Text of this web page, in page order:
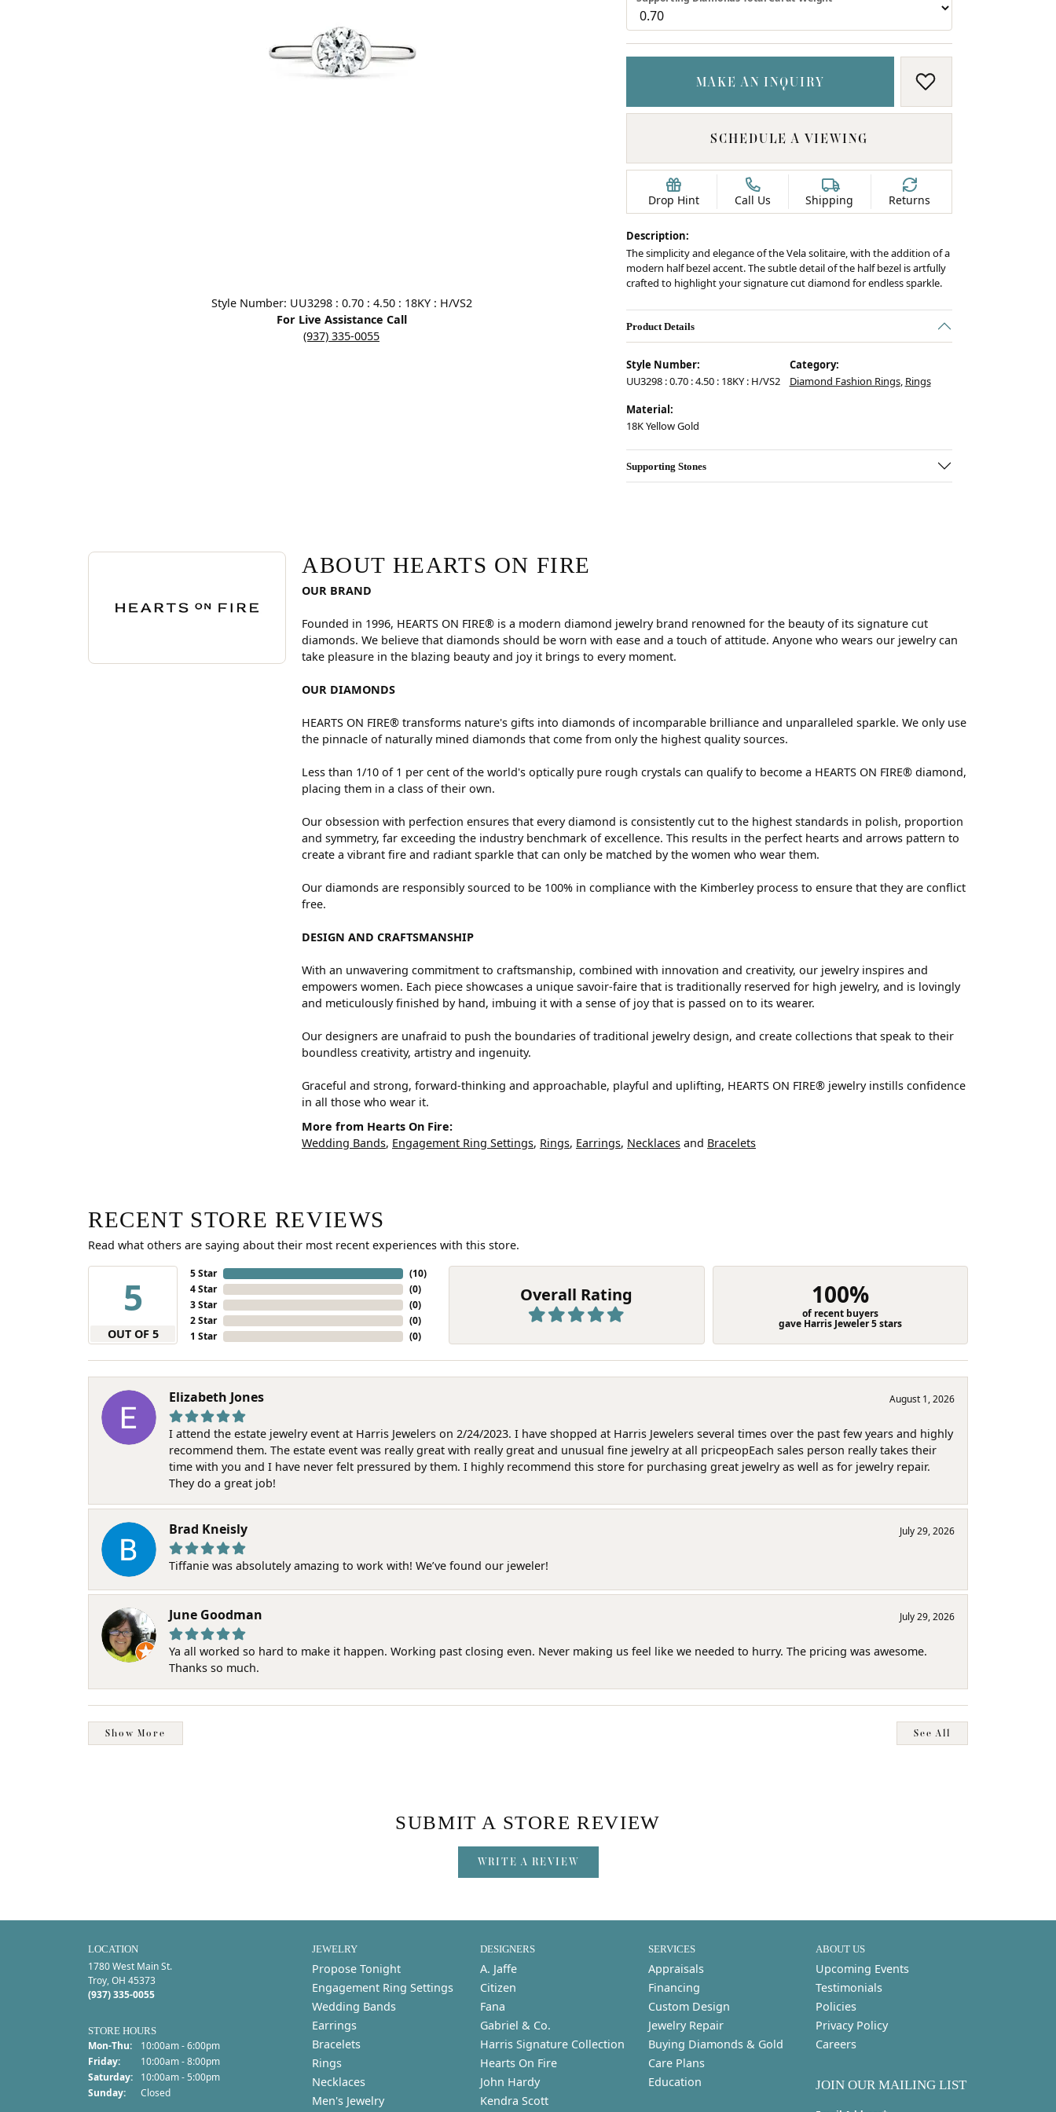
Lab Grown Diamond Jewelry
Style Number: UU3298 : 0.70 : 4.50 : 18KY : H/VS2
For Live Assistance Call
(937) 335-0055
MAKE AN INQUIRY ADD TO WISH
SCHEDULE A VIEWING
Drop Hint Call Us Shipping Returns
Description:
The simplicity and elegance of the Vela solitaire, with the addition of a
modern half bezel accent. The subtle detail of the half bezel is artfully
crafted to highlight your signature cut diamond for endless sparkle.
Product Details
Style Number:
UU3298 : 0.70 : 4.50 : 18KY : H/VS2
Category:
Diamond Fashion Rings, Rings
Material:
18K Yellow Gold
Supporting Stones
ABOUT HEARTS ON FIRE
Discover more about Hearts On Fire, the brand behind your selected piece.
ABOUT HEARTS ON FIRE
OUR BRAND
Founded in 1996, HEARTS ON FIRE® is a modern diamond jewelry brand renowned for the beauty of its signature cut
diamonds. We believe that diamonds should be worn with ease and a touch of attitude. Anyone who wears our jewelry can
take pleasure in the blazing beauty and joy it brings to every moment.
OUR DIAMONDS
HEARTS ON FIRE® transforms nature's gifts into diamonds of incomparable brilliance and unparalleled sparkle. We only use
the pinnacle of naturally mined diamonds that come from only the highest quality sources.
Less than 1/10 of 1 per cent of the world's optically pure rough crystals can qualify to become a HEARTS ON FIRE® diamond,
placing them in a class of their own.
Our obsession with perfection ensures that every diamond is consistently cut to the highest standards in polish, proportion
and symmetry, far exceeding the industry benchmark of excellence. This results in the perfect hearts and arrows pattern to
create a vibrant fire and radiant sparkle that can only be matched by the women who wear them.
Our diamonds are responsibly sourced to be 100% in compliance with the Kimberley process to ensure that they are conflict
free.
DESIGN AND CRAFTSMANSHIP
With an unwavering commitment to craftsmanship, combined with innovation and creativity, our jewelry inspires and
empowers women. Each piece showcases a unique savoir-faire that is traditionally reserved for high jewelry, and is lovingly
and meticulously finished by hand, imbuing it with a sense of joy that is passed on to its wearer.
Our designers are unafraid to push the boundaries of traditional jewelry design, and create collections that speak to their
boundless creativity, artistry and ingenuity.
Graceful and strong, forward-thinking and approachable, playful and uplifting, HEARTS ON FIRE® jewelry instills confidence
in all those who wear it.
More from Hearts On Fire:
Wedding Bands, Engagement Ring Settings, Rings, Earrings, Necklaces and Bracelets
RECENT STORE REVIEWS
Read what others are saying about their most recent experiences with this store.
5
OUT OF 5
5 Star
4 Star
3 Star
2 Star
1 Star
(10)
(0)
(0)
(0)
(0)
Overall Rating 100%
of recent buyers
gave Harris Jeweler 5 stars
Elizabeth Jones August 1, 2026
I attend the estate jewelry event at Harris Jewelers on 2/24/2023. I have shopped at Harris Jewelers several times over the past few years and highly
recommend them. The estate event was really great with really great and unusual fine jewelry at all pricpeopEach sales person really takes their
time with you and I have never felt pressured by them. I highly recommend this store for purchasing great jewelry as well as for jewelry repair.
They do a great job!
Brad Kneisly July 29, 2026
Tiffanie was absolutely amazing to work with! We’ve found our jeweler!
June Goodman July 29, 2026
Ya all worked so hard to make it happen. Working past closing even. Never making us feel like we needed to hurry. The pricing was awesome.
Thanks so much.
Show More See All
SUBMIT A STORE REVIEW
WRITE A REVIEW
LOCATION
1780 West Main St.
Troy, OH 45373
(937) 335-0055
STORE HOURS
Mon-Thu:Monday - Thursday:
10:00am - 6:00pm
Friday:
10:00am - 8:00pm
Saturday:
10:00am - 5:00pm
Sunday:
Closed
JEWELRY
Propose Tonight
Engagement Ring Settings
Wedding Bands
Earrings
Bracelets
Rings
Necklaces
Men's Jewelry
DESIGNERS
A. Jaffe
Citizen
Fana
Gabriel & Co.
Harris Signature Collection
Hearts On Fire
John Hardy
Kendra Scott
SERVICES
Appraisals
Financing
Custom Design
Jewelry Repair
Buying Diamonds & Gold
Care Plans
Education
ABOUT US
Upcoming Events
Testimonials
Policies
Privacy Policy
Careers
JOIN OUR MAILING LIST